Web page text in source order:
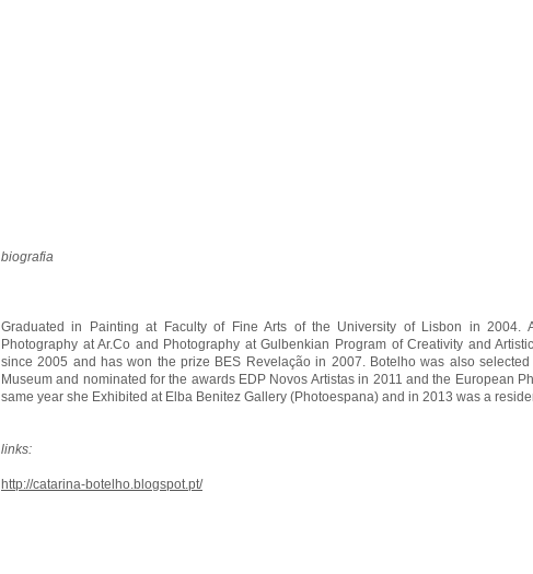
biografia
Graduated in Painting at Faculty of Fine Arts of the University of Lisbon in 2004.
Photography at Ar.Co and Photography at Gulbenkian Program of Creativity and
since 2005 and has won the prize BES Revelação in 2007. Botelho was also
Museum and nominated for the awards EDP Novos Artistas in 2011 and the European
same year she Exhibited at Elba Benitez Gallery (Photoespana) and in 2013 was a
links:
http://catarina-botelho.blogspot.pt/